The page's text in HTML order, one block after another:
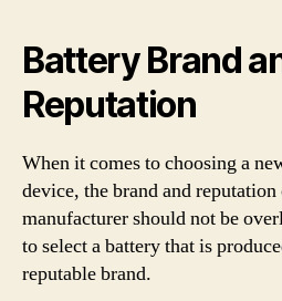
Battery Brand
Reputation
When it comes to choosing a
device, the brand and
manufacturer should not be
to select a battery that is
reputable brand.